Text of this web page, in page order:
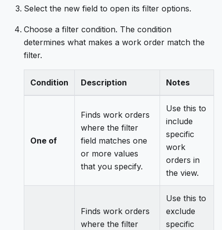
Select the new field to open its filter options.
Choose a filter condition. The condition
determines what makes a work order match the
filter.
Condition Description Notes
One of
Finds work orders
where the filter
field matches one
or more values
that you specify.
Use this to
include
specific
work
orders in
the view.
Finds work orders
where the filter
Use this to
exclude
specific